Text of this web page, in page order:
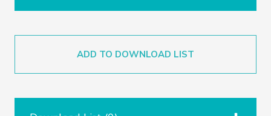
ADD TO DOWNLOAD LIST